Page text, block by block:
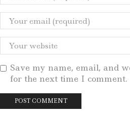
Save my name, email, and
for the next time I comment.